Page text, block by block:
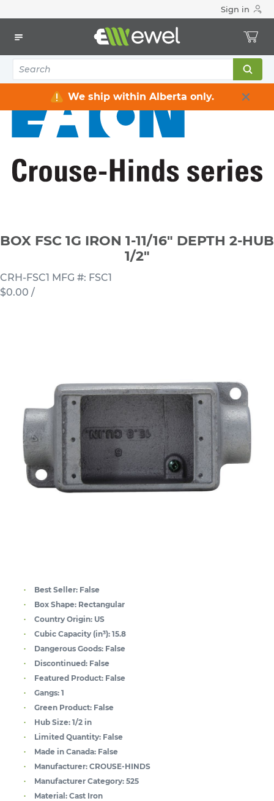
Sign in
We ship within Alberta only.
Weatherproof Electrical Boxes
BOX FSC 1G IRON 1-11/16" DEPTH 2-HUB 1/2"
BOX FSC 1G IRON 1-11/16" DEPTH 2-HUB
1/2"
CRH-FSC1 MFG #: FSC1
$0.00 /
Best Seller: False
Box Shape: Rectangular
Country Origin: US
Cubic Capacity (in³): 15.8
Dangerous Goods: False
Discontinued: False
Featured Product: False
Gangs: 1
Green Product: False
Hub Size: 1/2 in
Limited Quantity: False
Made in Canada: False
Manufacturer: CROUSE-HINDS
Manufacturer Category: 525
Material: Cast Iron